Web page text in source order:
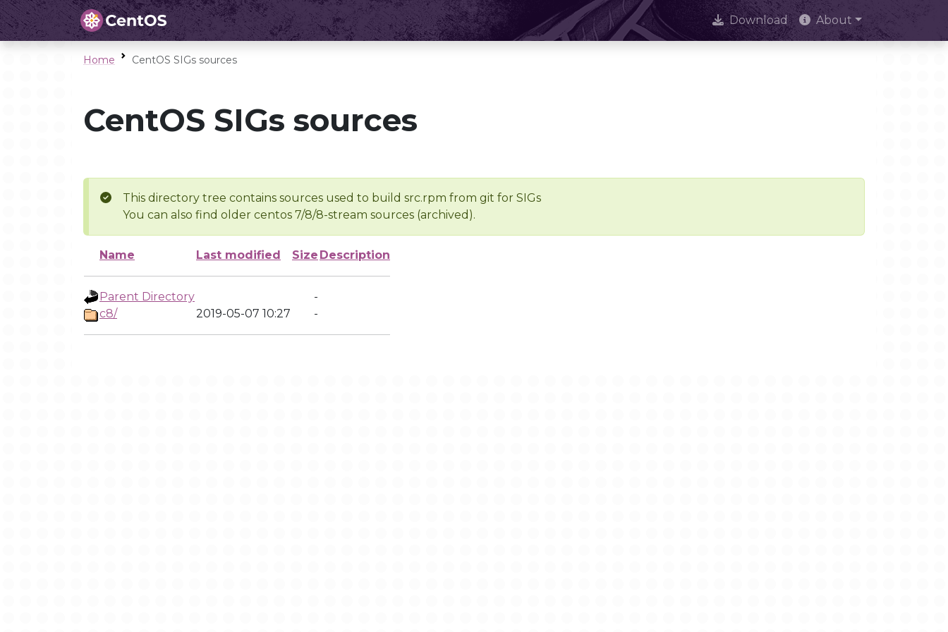
Download About
Home CentOS SIGs sources
CentOS SIGs sources
This directory tree contains sources used to build src.rpm from git for SIGs
You can also find older centos 7/8/8-stream sources (archived).
Name Last modified Size Description
Parent Directory
-
c8/
2019-05-07 10:27 -